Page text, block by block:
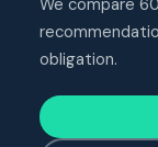
obligation.